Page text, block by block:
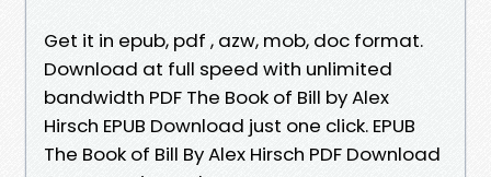
Get it in epub, pdf , azw, mob, doc format.
Download at full speed with unlimited
bandwidth PDF The Book of Bill by Alex
Hirsch EPUB Download just one click. EPUB
The Book of Bill By Alex Hirsch PDF Download